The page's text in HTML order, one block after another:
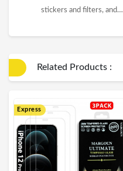
stickers and filters, and…
Related Products :
Express